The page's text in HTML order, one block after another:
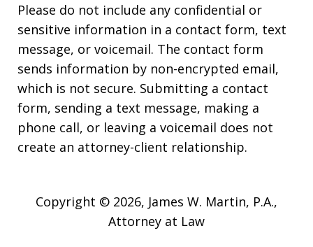
Please do not include any confidential or
sensitive information in a contact form, text
message, or voicemail. The contact form
sends information by non-encrypted email,
which is not secure. Submitting a contact
form, sending a text message, making a
phone call, or leaving a voicemail does not
create an attorney-client relationship.
Copyright © 2026, James W. Martin, P.A.,
Attorney at Law